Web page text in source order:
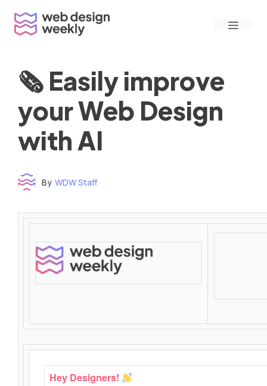
content
Menu
🗞 Easily improve
your Web Design
with AI
By WDW Staff
Time to read: under 3 minutes
‌ ‌ ‌ ‌ ‌ ‌ ‌ ‌ ‌ ‌ ‌ ‌ ‌ ‌ ‌ ‌ ‌ ‌ ‌ ‌ ‌ ‌ ‌ ‌ ‌ ‌ ‌ ‌ ‌ ‌ ‌ ‌ ‌ ‌ ‌ ‌ ‌ ‌ ‌ ‌ ‌ ‌ ‌ ‌ ‌ ‌ ‌ ‌ ‌ ‌ ‌ ‌ ‌ ‌ ‌ ‌ ‌ ‌ ‌ ‌ ‌ ‌ ‌ ‌ ‌ ‌ ‌ ‌ ‌ ‌ ‌ ‌ ‌ ‌ ‌ ‌ ‌ ‌ ‌ ‌ ‌ ‌ ‌ ‌ ‌ ‌ ‌ ‌ ‌ ‌ ‌ ‌ ‌ ‌ ‌ ‌ ‌ ‌ ‌ ‌ ‌ ‌ ‌ ‌ ‌ ‌ ‌ ‌ ‌ ‌ ‌ ‌ ‌ ‌ ‌ ‌ ‌ ‌ ‌ ‌ ‌ ‌ ‌ ‌ ‌ ‌ ‌ ‌ ‌
‌ ‌ ‌ ‌ ‌ ‌ ‌ ‌ ‌ ‌ ‌ ‌ ‌ ‌ ‌ ‌ ‌ ‌ ‌ ‌ ‌
Hey Designers!